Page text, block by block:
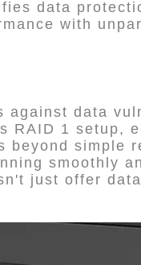
data
with
against data
RAID 1 setup,
simple
smoothly
just offer